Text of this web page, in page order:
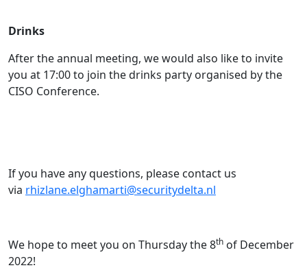
Drinks
After the annual meeting, we would also like to invite
you at 17:00 to join the drinks party organised by the
CISO Conference.
If you have any questions, please contact us
via rhizlane.elghamarti@securitydelta.nl
We hope to meet you on Thursday the 8th of December
2022!